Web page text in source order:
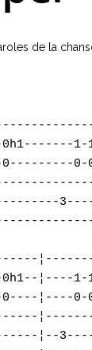
de la
0---------
¦----
¦----
¦--